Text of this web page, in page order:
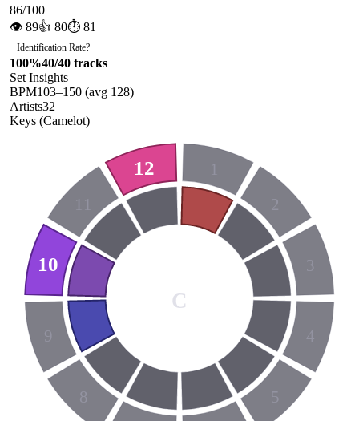
86/100
👁 89👍 80⏱ 81
Identification Rate?
100%40/40 tracks
Set Insights
BPM103–150 (avg 128)
Artists32
Keys (Camelot)
1
2
3
4
5
8
9
10
11
12
C